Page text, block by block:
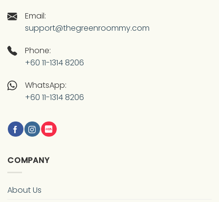
Email:
support@thegreenroommy.com
Phone:
+60 11-1314 8206
WhatsApp:
+60 11-1314 8206
COMPANY
About Us